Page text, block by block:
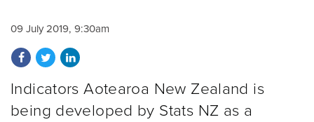
09 July 2019, 9:30am
Share on Facebook
Share on Twitter
Share on LinkedIn
Indicators Aotearoa New Zealand is
being developed by Stats NZ as a